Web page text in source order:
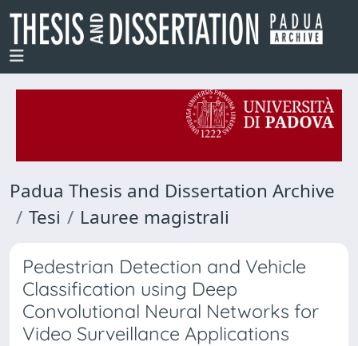
Padua Thesis and Dissertation Archive
Tesi
Lauree magistrali
Pedestrian Detection and Vehicle
Classification using Deep
Convolutional Neural Networks for
Video Surveillance Applications